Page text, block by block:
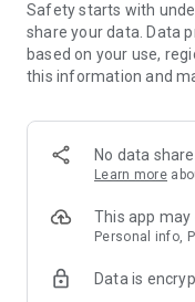
Safety starts with
share your data. Data
based on your use,
this information and
No data
Learn more
This app
Personal info,
Data is